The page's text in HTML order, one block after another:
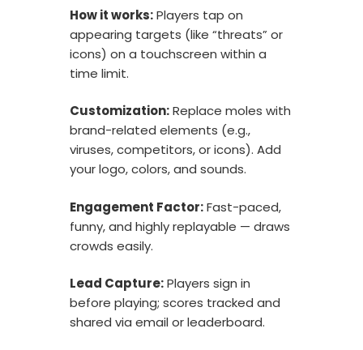
How it works:Players tap on
appearing targets (like “threats” or
icons) on a touchscreen within a
time limit.
Customization:Replace moles with
brand-related elements (e.g.,
viruses, competitors, or icons). Add
your logo, colors, and sounds.
Engagement Factor:Fast-paced,
funny, and highly replayable — draws
crowds easily.
Lead Capture:Players sign in
before playing; scores tracked and
shared via email or leaderboard.